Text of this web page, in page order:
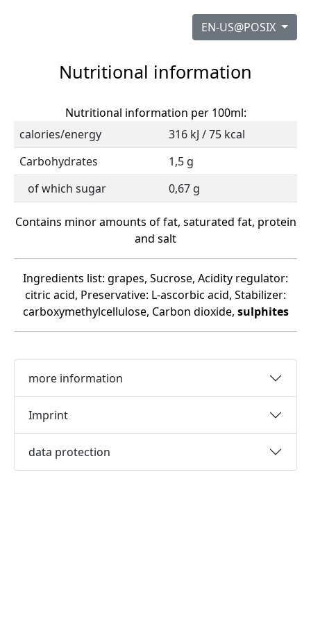
EN-US@POSIX
Nutritional information
Nutritional information per 100ml:
calories/energy
316 kJ / 75 kcal
Carbohydrates
1,5 g
of which sugar
0,67 g
Contains minor amounts of fat, saturated fat, protein
and salt
Ingredients list: grapes, Sucrose, Acidity regulator:
citric acid, Preservative: L-ascorbic acid, Stabilizer:
carboxymethylcellulose, Carbon dioxide, sulphites
more information
Imprint
data protection